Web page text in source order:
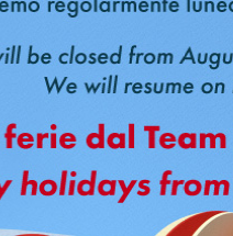
Price Match
same price
10/04/2026
Do you have a quote for
With Price Match
same price, maintaining